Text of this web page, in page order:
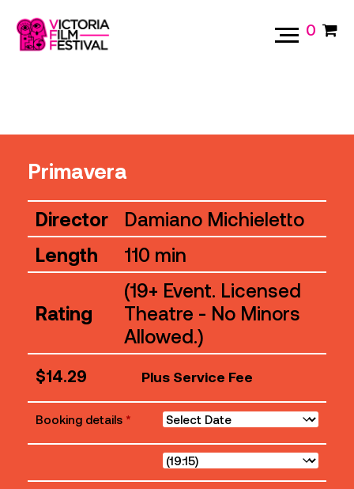
0
Primavera
Director
Damiano Michieletto
Length
110 min
Rating
(19+ Event. Licensed
Theatre - No Minors
Allowed.)
$14.29 Plus Service Fee
Booking details *